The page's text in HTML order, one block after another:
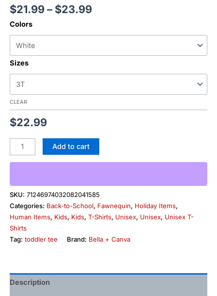
$21.99– $23.99
Colors
Sizes
CLEAR
$22.99
Add to cart
SKU: 71246974032082041585
Categories: Back-to-School, Fawnequin, Holiday Items,
Human Items, Kids, Kids, T-Shirts, Unisex, Unisex, Unisex T-
Shirts
Tag: toddler tee Brand: Bella + Canva
Description